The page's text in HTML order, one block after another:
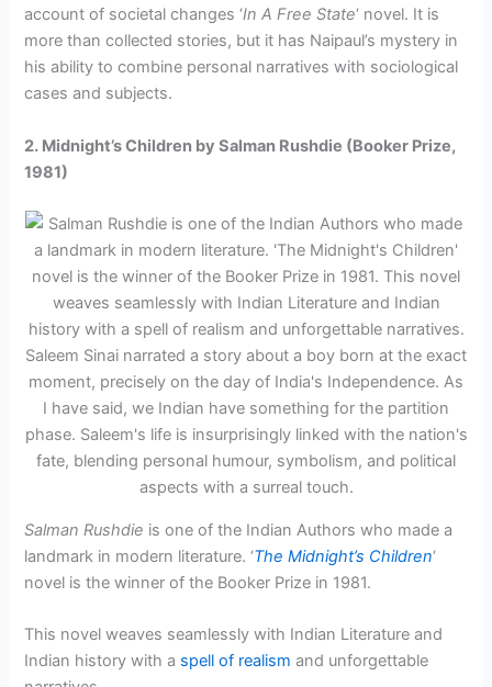
account of societal changes ‘In A Free State‘ novel. It is
more than collected stories, but it has Naipaul’s mystery in
his ability to combine personal narratives with sociological
cases and subjects.
2. Midnight’s Children by Salman Rushdie (Booker Prize,
1981)
Salman Rushdie is one of the Indian Authors who made a
landmark in modern literature. ‘The Midnight’s Children‘
novel is the winner of the Booker Prize in 1981.
This novel weaves seamlessly with Indian Literature and
Indian history with a spell of realism and unforgettable